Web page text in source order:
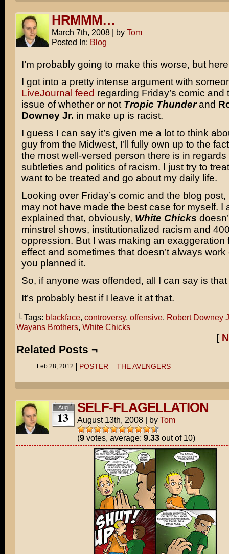
HRMMM…
March 7th, 2008 | by Tom
Posted In: Blog
I’m probably going to make this worse, but
I got into a pretty intense argument with
LiveJournal feed regarding Friday’s comic and
issue of whether or not Tropic Thunderand
Downey Jr. in make up is racist.
I guess I can say it’s given me a lot to think
guy from the Midwest, I’ll fully own up to the
the most well-versed person there is in regards
subtleties and politics of racism. I just try to
want to be treated and go about my daily life.
Looking over Friday’s comic and the blog post,
may not have made the best case for myself. I
explained that, obviously, White Chicks
minstrel shows, institutionalized racism and
oppression. But I was making an exaggeration
effect and sometimes that doesn’t always
you planned it.
So, if anyone was offended, all I can say is that
It’s probably best if I leave it at that.
└ Tags: blackface, controversy, offensive, Robert Downey
Wayans Brothers, White Chicks
[
Related Posts ¬
Feb 28, 2012 POSTER – THE AVENGERS
Aug
13
SELF-FLAGELLATION
August 13th, 2008 | by Tom
(9votes, average: 9.33out of 10)